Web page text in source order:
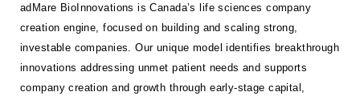
adMare BioInnovations is Canada’s life sciences company
creation engine, focused on building and scaling strong,
investable companies. Our unique model identifies breakthrough
innovations addressing unmet patient needs and supports
company creation and growth through early-stage capital,